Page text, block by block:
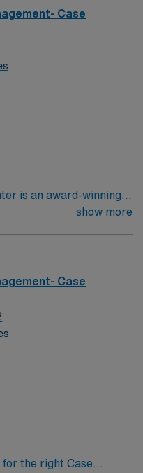
Case
is an award-winning
Ohio serving the
health care.
show more
Case
the right Case